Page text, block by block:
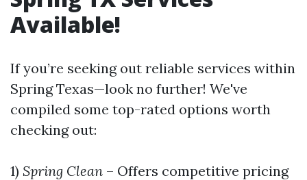
Available!
If you’re seeking out reliable services within
Spring Texas—look no further! We've
compiled some top-rated options worth
checking out:
1) Spring Clean – Offers competitive pricing